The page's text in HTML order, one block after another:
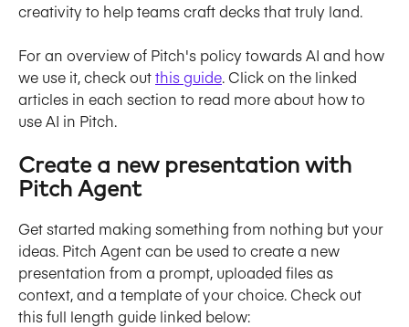
creativity to help teams craft decks that truly land.
For an overview of Pitch's policy towards AI and how
we use it, check out this guide. Click on the linked
articles in each section to read more about how to
use AI in Pitch.
Create a new presentation with
Pitch Agent
Get started making something from nothing but your
ideas. Pitch Agent can be used to create a new
presentation from a prompt, uploaded files as
context, and a template of your choice. Check out
this full length guide linked below: